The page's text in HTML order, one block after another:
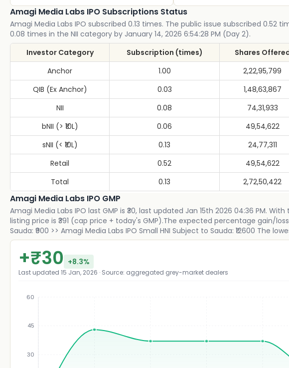
Amagi Media Labs IPO Subscriptions Status
Amagi Media Labs IPO subscribed 0.13 times. The public issue subscribed 0.52
0.08 times in the NII category by January 14, 2026 6:54:28 PM (Day 2).
Investor Category
Subscription (times) Shares
Anchor
1.00 2,22,95,799
QIB (Ex Anchor)
0.03 1,48,63,867
NII
0.08 74,31,933
bNII (> ₹10L)
0.06 49,54,622
sNII (< ₹10L)
0.13 24,77,311
Retail
0.52 49,54,622
Total
0.13 2,72,50,422
Amagi Media Labs IPO GMP
Amagi Media Labs IPO last GMP is ₹30, last updated Jan 15th 2026 04:36 PM.
listing price is ₹391 (cap price + today's GMP).The expected percentage gain/
Sauda: ₹900 >> Amagi Media Labs IPO Small HNI Subject to Sauda: ₹12600 The
+₹30 +8.3%
Last updated 15 Jan, 2026 · Source: aggregated grey-market dealers
30
45
60